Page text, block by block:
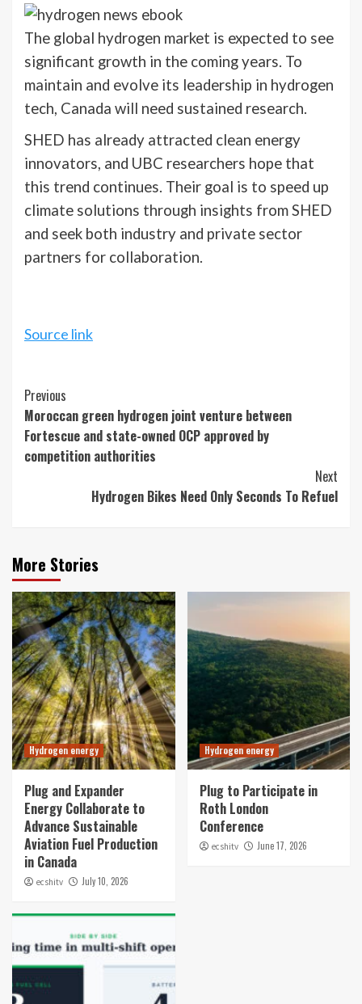
The global hydrogen market is expected to see
significant growth in the coming years. To
maintain and evolve its leadership in hydrogen
tech, Canada will need sustained research.
SHED has already attracted clean energy
innovators, and UBC researchers hope that
this trend continues. Their goal is to speed up
climate solutions through insights from SHED
and seek both industry and private sector
partners for collaboration.
Source link
Continue
Reading
Previous
Moroccan green hydrogen joint venture between
Fortescue and state-owned OCP approved by
competition authorities
Next
Hydrogen Bikes Need Only Seconds To Refuel
More Stories
Hydrogen energy
Plug and Expander
Energy Collaborate to
Advance Sustainable
Aviation Fuel Production
in Canada
ecshitv July 10, 2026
Hydrogen energy
Plug to Participate in
Roth London
Conference
ecshitv June 17, 2026